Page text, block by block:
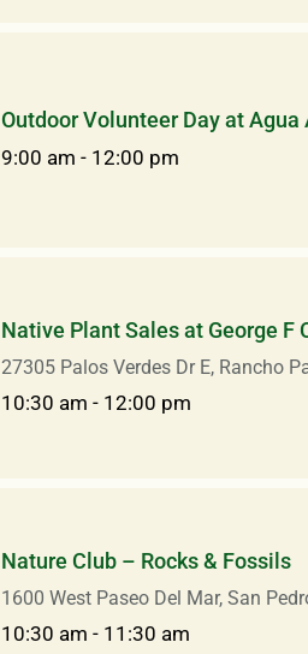
Outdoor Volunteer Day at Agua
9:00 am - 12:00 pm
Native Plant Sales at George F
27305 Palos Verdes Dr E, Rancho
10:30 am - 12:00 pm
Nature Club – Rocks & Fossils
1600 West Paseo Del Mar, San
10:30 am - 11:30 am